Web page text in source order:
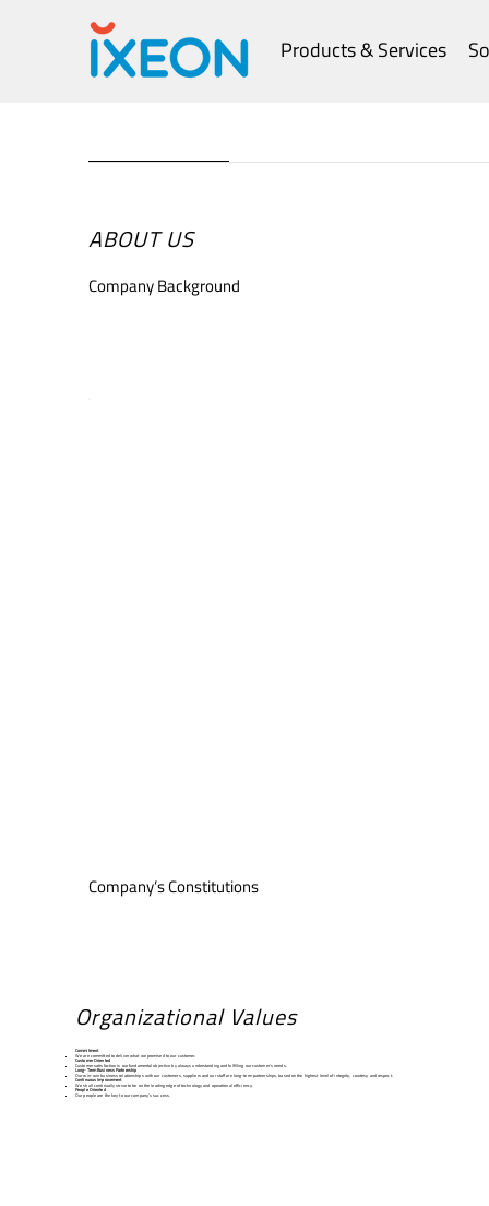
Products & Services
ABOUT US
Company Background
Company’s Constitutions
Organizational Values
Commitment
We are committed to deliver what we promised to our customer.
Customer Oriented
Customer satisfaction is our fundamental objective by always understanding and fulfilling our customer’s needs.
Long-Term Business Partnership
Our win-win business relationships with our customers, suppliers and our staff are long-term partnerships, based on the highest level of integrity, courtesy and respect.
Continuous Improvement
We shall continually strive to be on the leading edge of technology and operational efficiency.
People Oriented
Our people are the key to our company’s success.